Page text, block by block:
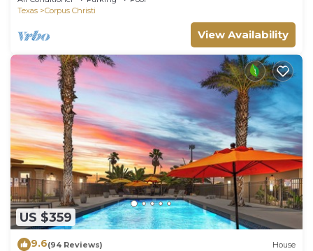
Texas
Corpus Christi
View Availability
US $359
9.6(94 Reviews) House